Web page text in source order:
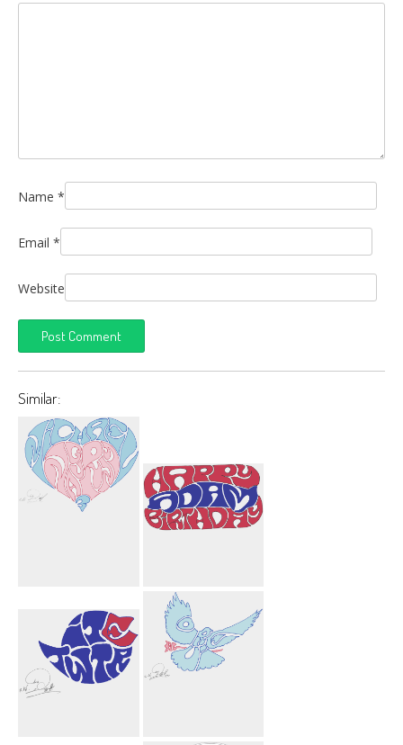
Name *
Email *
Website
Similar:
Nagurny 3
Heart
Happy Birthday
Adam Car